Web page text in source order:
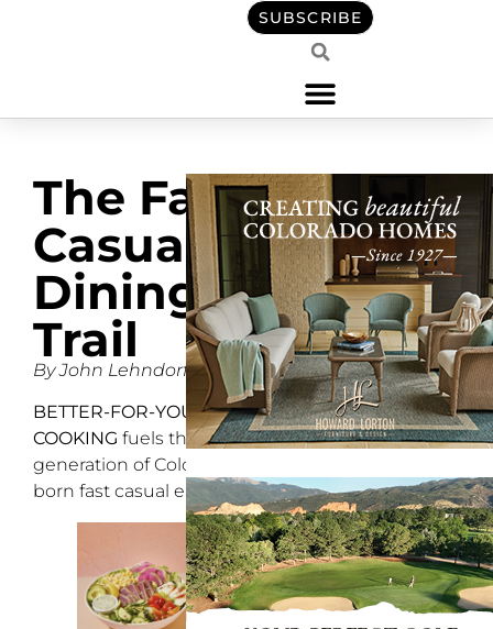
SUBSCRIBE
The Fast
Casual
Dining
Trail
By John Lehndorff
BETTER-FOR-YOU
COOKING fuels the next
generation of Colorado-
born fast casual eateries